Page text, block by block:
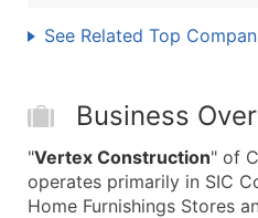
See Related Top
Business
"Vertex Construction" of
operates primarily in SIC
Home Furnishings Stores